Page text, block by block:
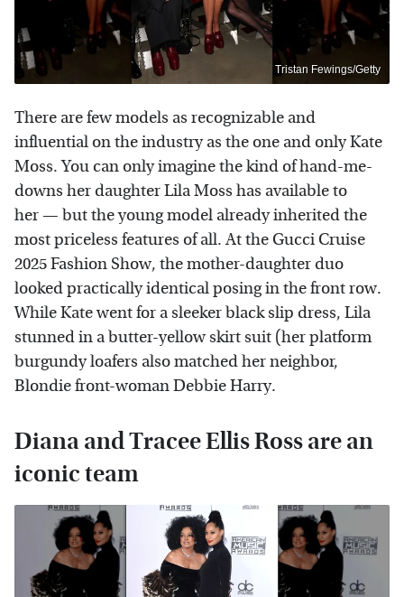
Tristan Fewings/Getty
There are few models as recognizable and
influential on the industry as the one and only Kate
Moss. You can only imagine the kind of hand-me-
downs her daughter Lila Moss has available to
her — but the young model already inherited the
most priceless features of all. At the Gucci Cruise
2025 Fashion Show, the mother-daughter duo
looked practically identical posing in the front row.
While Kate went for a sleeker black slip dress, Lila
stunned in a butter-yellow skirt suit (her platform
burgundy loafers also matched her neighbor,
Blondie front-woman Debbie Harry.
Diana and Tracee Ellis Ross are an
iconic team